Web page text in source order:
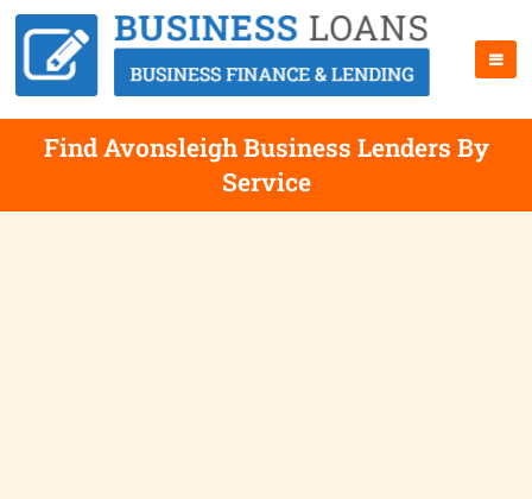
Find Avonsleigh Business Lenders By
Service